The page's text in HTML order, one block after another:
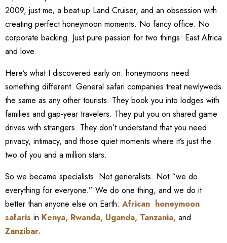
2009, just me, a beat-up Land Cruiser, and an obsession with
creating perfect honeymoon moments. No fancy office. No
corporate backing. Just pure passion for two things: East Africa
and love.
Here’s what I discovered early on: honeymoons need
something different. General safari companies treat newlyweds
the same as any other tourists. They book you into lodges with
families and gap-year travelers. They put you on shared game
drives with strangers. They don’t understand that you need
privacy, intimacy, and those quiet moments where it’s just the
two of you and a million stars.
So we became specialists. Not generalists. Not “we do
everything for everyone.” We do one thing, and we do it
better than anyone else on Earth: African honeymoon
safaris in Kenya, Rwanda, Uganda, Tanzania, and
Zanzibar.